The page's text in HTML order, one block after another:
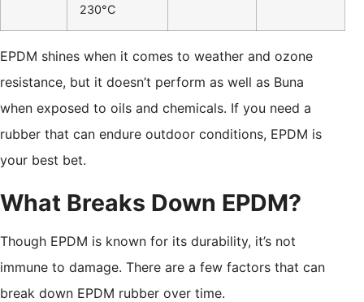
230°C
EPDM shines when it comes to weather and ozone
resistance, but it doesn’t perform as well as Buna
when exposed to oils and chemicals. If you need a
rubber that can endure outdoor conditions, EPDM is
your best bet.
What Breaks Down EPDM?
Though EPDM is known for its durability, it’s not
immune to damage. There are a few factors that can
break down EPDM rubber over time.